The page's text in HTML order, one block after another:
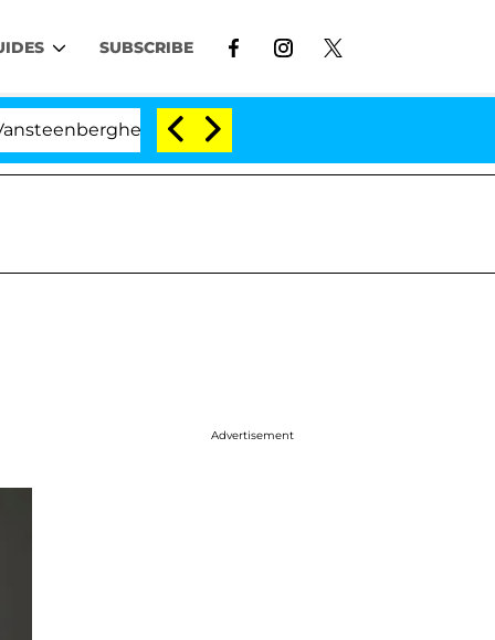
SUBSCRIBE
Split 1 Year After Meeting on the Reality Show
Advertisement